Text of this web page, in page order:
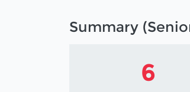
Summary
6